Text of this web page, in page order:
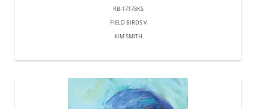
RB-17178KS
FIELD BIRDS V
KIM SMITH